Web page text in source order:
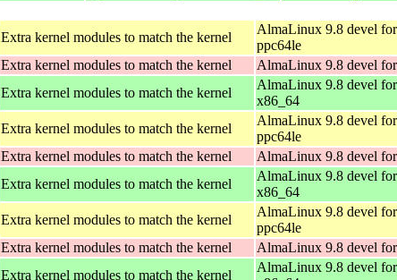
Extra kernel modules to match the kernel
AlmaLinux 9.8 devel for
ppc64le
Extra kernel modules to match the kernel AlmaLinux 9.8 devel
Extra kernel modules to match the kernel
AlmaLinux 9.8 devel for
x86_64
Extra kernel modules to match the kernel
AlmaLinux 9.8 devel for
ppc64le
Extra kernel modules to match the kernel AlmaLinux 9.8 devel
Extra kernel modules to match the kernel
AlmaLinux 9.8 devel for
x86_64
Extra kernel modules to match the kernel
AlmaLinux 9.8 devel for
ppc64le
Extra kernel modules to match the kernel AlmaLinux 9.8 devel
Extra kernel modules to match the kernel
AlmaLinux 9.8 devel for